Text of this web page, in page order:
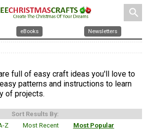
search
eBooks Newsletters
full of easy craft ideas you'll love to
patterns and instructions to learn
of projects.
Sort Results By:
Z
Most Recent Most Popular